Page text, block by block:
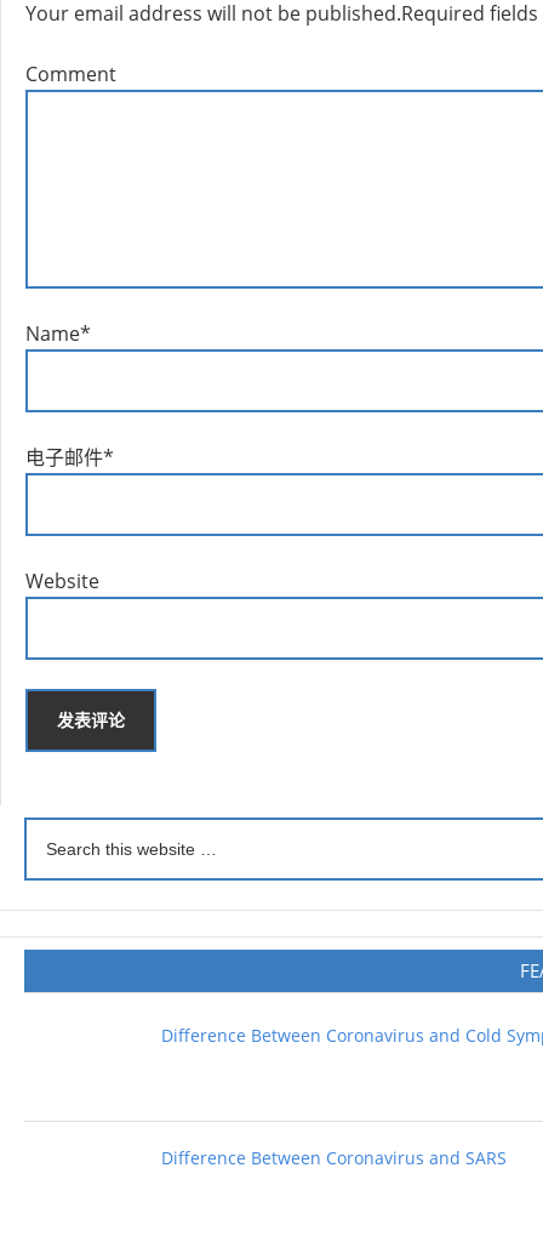
Your email address will not be published.Required
Comment
Name*
电子邮件*
Website
Difference Between Coronavirus and Cold
Difference Between Coronavirus and SARS